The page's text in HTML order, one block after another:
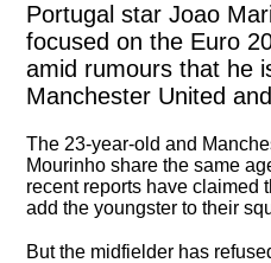
Portugal star Joao
focused on the Euro
amid rumours that he
Manchester United
The 23-year-old and
Mourinho share the same
recent reports have claimed
add the youngster to their
But the midfielder has